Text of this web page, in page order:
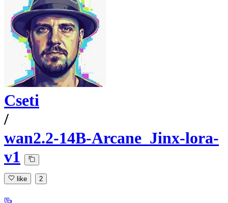
Cseti
/
wan2.2-14B-Arcane_Jinx-lora-
v1
like 2